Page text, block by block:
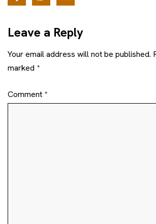
Leave a Reply
Your email address will not be published.
marked *
Comment *